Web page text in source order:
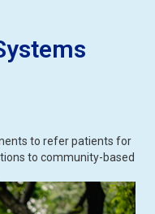
to refer patients for
to community-based